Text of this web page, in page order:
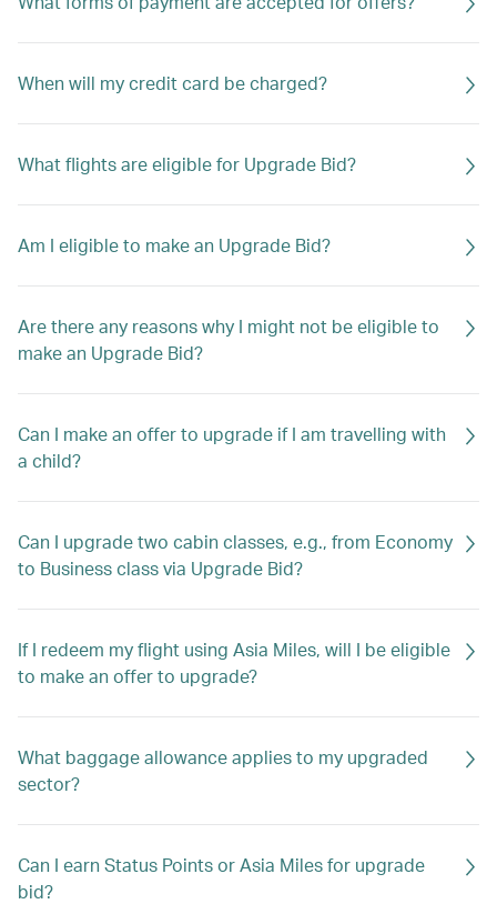
When will my credit card be charged?
What flights are eligible for Upgrade Bid?
Am I eligible to make an Upgrade Bid?
Are there any reasons why I might not be eligible to
make an Upgrade Bid?
Can I make an offer to upgrade if I am travelling with
a child?
Can I upgrade two cabin classes, e.g., from Economy
to Business class via Upgrade Bid?
If I redeem my flight using Asia Miles, will I be eligible
to make an offer to upgrade?
What baggage allowance applies to my upgraded
sector?
Can I earn Status Points or Asia Miles for upgrade
bid?